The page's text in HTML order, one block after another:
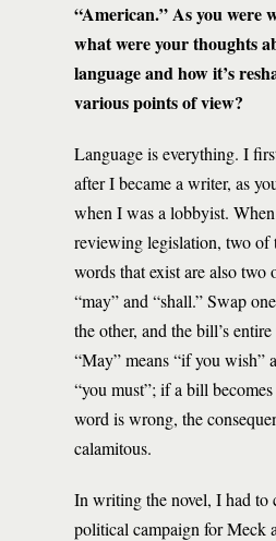
“American.” As you were
what were your thoughts
language and how it’s
various points of view?
Language is everything. I
after I became a writer, as
when I was a lobbyist.
reviewing legislation, two of
words that exist are also two
“may” and “shall.” Swap
the other, and the bill’s
“May” means “if you wish”
“you must”; if a bill
word is wrong, the
calamitous.
In writing the novel, I had to
political campaign for Meck